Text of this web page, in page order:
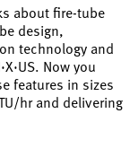
about fire-tube
design,
technology and
Now you
features in sizes
hr and delivering